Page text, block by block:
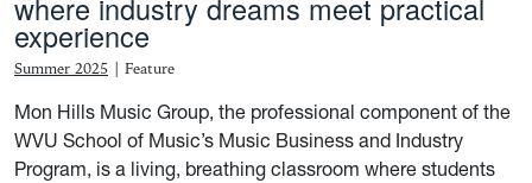
where industry dreams meet practical
experience
Summer 2025 | Feature
Mon Hills Music Group, the professional component of the
WVU School of Music’s Music Business and Industry
Program, is a living, breathing classroom where students